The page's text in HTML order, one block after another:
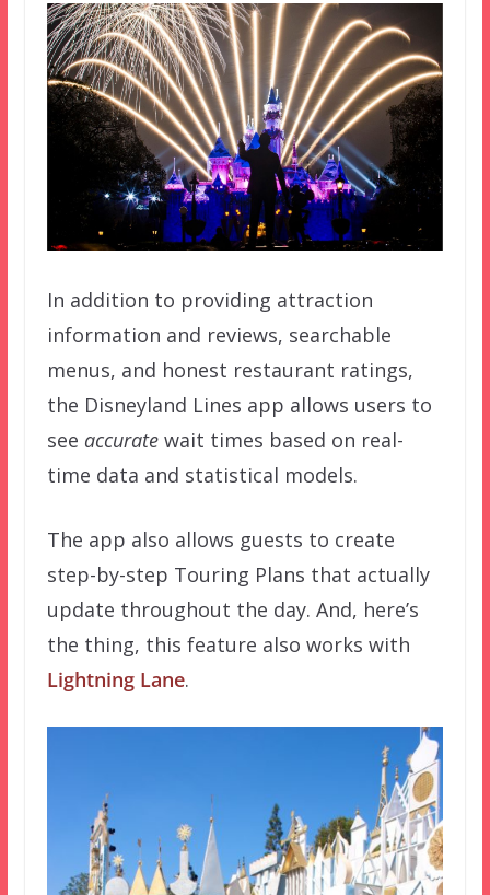
In addition to providing attraction
information and reviews, searchable
menus, and honest restaurant ratings,
the Disneyland Lines app allows users to
see accuratewait times based on real-
time data and statistical models.
The app also allows guests to create
step-by-step Touring Plans that actually
update throughout the day. And, here’s
the thing, this feature also works with
Lightning Lane.